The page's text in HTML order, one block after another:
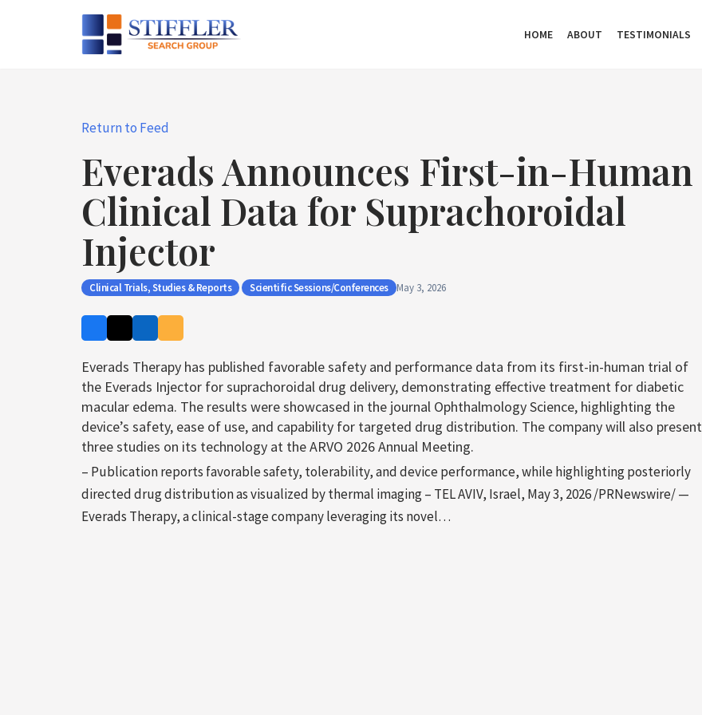
HOME ABOUT TESTIMONIALS
Return to Feed
Everads Announces First-in-Human
Clinical Data for Suprachoroidal
Injector
Clinical Trials, Studies & Reports Scientific Sessions/Conferences May 3, 2026
Everads Therapy has published favorable safety and performance data from its first-in-human trial of
the Everads Injector for suprachoroidal drug delivery, demonstrating effective treatment for diabetic
macular edema. The results were showcased in the journal Ophthalmology Science, highlighting the
device’s safety, ease of use, and capability for targeted drug distribution. The company will also present
three studies on its technology at the ARVO 2026 Annual Meeting.
– Publication reports favorable safety, tolerability, and device performance, while highlighting posteriorly
directed drug distribution as visualized by thermal imaging – TEL AVIV, Israel, May 3, 2026 /PRNewswire/ —
Everads Therapy, a clinical-stage company leveraging its novel…